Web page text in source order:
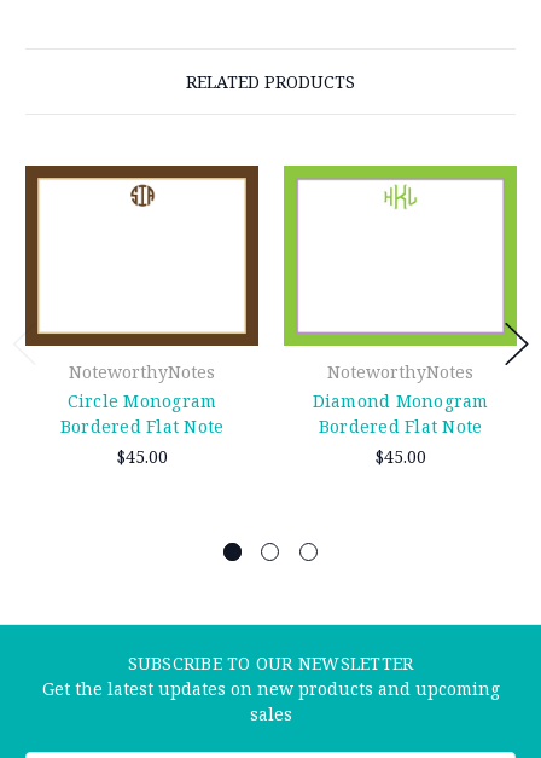
RELATED PRODUCTS
NoteworthyNotes
Circle Monogram
Bordered Flat Note
$45.00
NoteworthyNotes
Diamond Monogram
Bordered Flat Note
$45.00
SUBSCRIBE TO OUR NEWSLETTER
Get the latest updates on new products and upcoming
sales